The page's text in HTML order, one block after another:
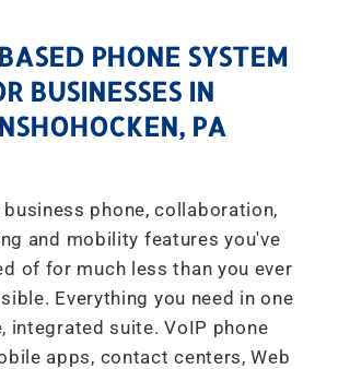
PHONE SYSTEM
BUSINESSES IN
PA
business phone, collaboration,
and mobility features you've
of for much less than you ever
Everything you need in one
integrated suite. VoIP phone
apps, contact centers, Web